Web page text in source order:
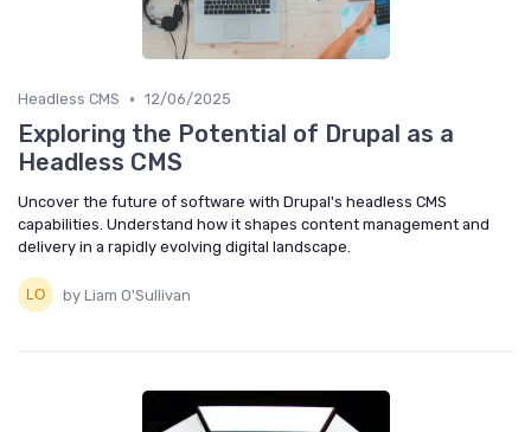
Headless CMS • 12/06/2025
Exploring the Potential of Drupal as a
Headless CMS
Uncover the future of software with Drupal's headless CMS
capabilities. Understand how it shapes content management and
delivery in a rapidly evolving digital landscape.
by Liam O'Sullivan